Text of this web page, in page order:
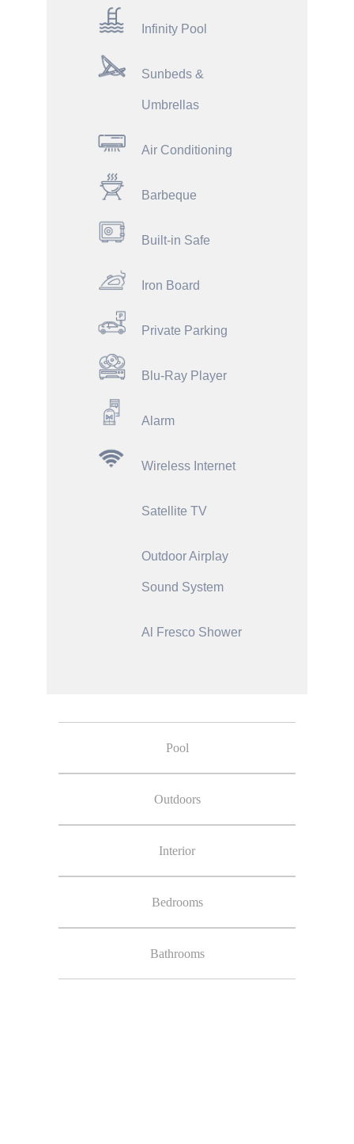
Infinity Pool
Sunbeds &
Umbrellas
Air Conditioning
Barbeque
Built-in Safe
Iron Board
Private Parking
Blu-Ray Player
Alarm
Wireless Internet
Satellite TV
Outdoor Airplay
Sound System
Al Fresco Shower
Pool
Outdoors
Interior
Bedrooms
Bathrooms